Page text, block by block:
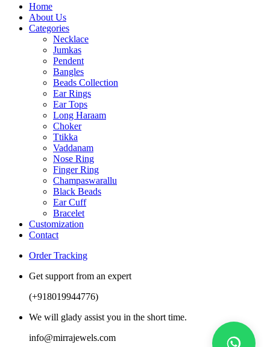
Home
About Us
Categories
Necklace
Jumkas
Pendent
Bangles
Beads Collection
Ear Rings
Ear Tops
Long Haraam
Choker
Ttikka
Vaddanam
Nose Ring
Finger Ring
Champaswarallu
Black Beads
Ear Cuff
Bracelet
Customization
Contact
Order Tracking
Get support from an expert
(+918019944776)
We will glady assist you in the short time.
info@mirrajewels.com